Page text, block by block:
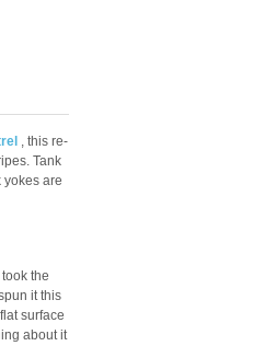
, this re-
Tank
yokes are
the
it this
surface
about it